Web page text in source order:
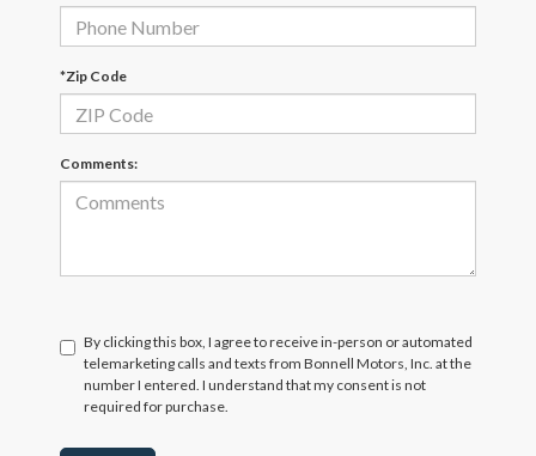
*Zip Code
Comments:
By clicking this box, I agree to receive in-person or automated
telemarketing calls and texts from Bonnell Motors, Inc. at the
number I entered. I understand that my consent is not
required for purchase.